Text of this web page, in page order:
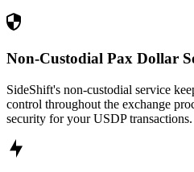
Non-Custodial Pax Dollar
SideShift's non-custodial service
control throughout the exchange
security for your USDP transactions.